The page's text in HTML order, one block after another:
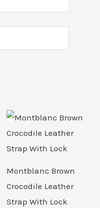
Montblanc Brown
Crocodile Leather
Strap With Lock